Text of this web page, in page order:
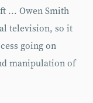
... Owen Smith
television, so it
going on
manipulation of